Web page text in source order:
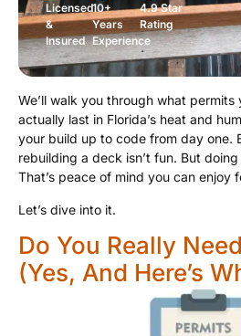
Licensed
&
Insured
10+
Years
Experience
4.9 Star
Rating
We’ll walk you through what
actually last in Florida’s heat and
your build up to code from day one.
rebuilding a deck isn’t fun. But
That’s peace of mind you can enjoy
Let’s dive into it.
Do You Really
(Yes, And Here’s